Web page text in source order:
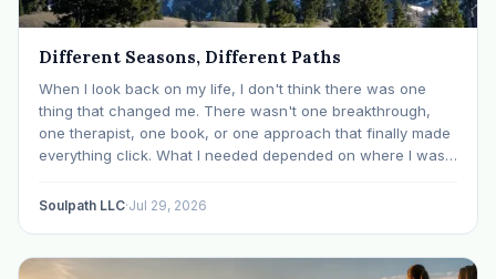
Different Seasons, Different Paths
When I look back on my life, I don't think there was one
thing that changed me. There wasn't one breakthrough,
one therapist, one book, or one approach that finally made
everything click. What I needed depended on where I was. I
Soulpath LLC·Jul 29, 2026